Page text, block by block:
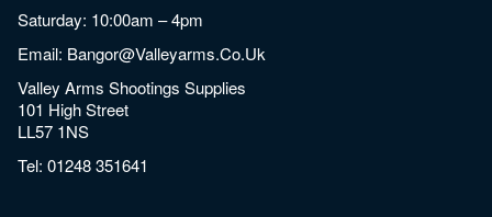
Saturday: 10:00am – 4pm
Email: Bangor@valleyarms.co.uk
Valley Arms Shootings Supplies
101 High Street
LL57 1NS
Tel:01248 351641